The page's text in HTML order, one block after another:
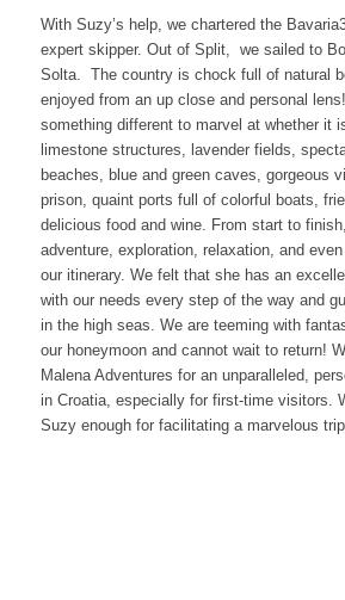
With Suzy’s help, we chartered the
expert skipper. Out of Split, we sailed to
Solta. The country is chock full of natural
enjoyed from an up close and personal
something different to marvel at whether it
limestone structures, lavender fields,
beaches, blue and green caves, gorgeous
prison, quaint ports full of colorful boats,
delicious food and wine. From start to
adventure, exploration, relaxation, and
our itinerary. We felt that she has an
with our needs every step of the way and
in the high seas. We are teeming with
our honeymoon and cannot wait to return!
Malena Adventures for an unparalleled,
in Croatia, especially for first-time visitors.
Suzy enough for facilitating a marvelous